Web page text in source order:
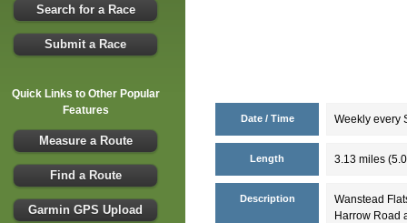
Search for a Race
Submit a Race
Quick Links to Other Popular
Features
Measure a Route
Find a Route
Garmin GPS Upload
Date / Time Weekly every
Length 3.13 miles
Description
Wanstead
Harrow Road